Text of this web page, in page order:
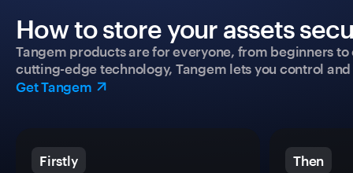
How to store your assets
Tangem products are for everyone, from beginners
cutting-edge technology, Tangem lets you control
Get Tangem
Firstly Then